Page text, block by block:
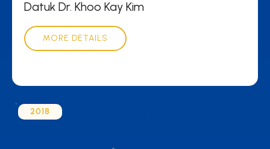
Datuk Dr. Khoo Kay Kim
MORE DETAILS
2018